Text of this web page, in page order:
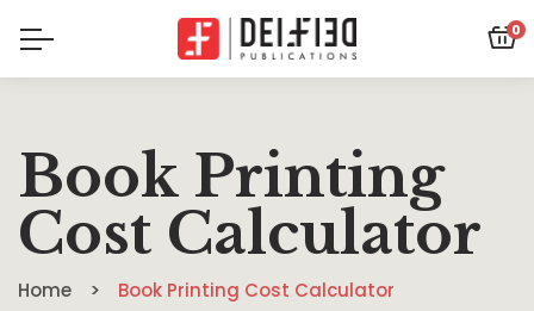
0
Book Printing
Cost Calculator
Home Book Printing Cost Calculator